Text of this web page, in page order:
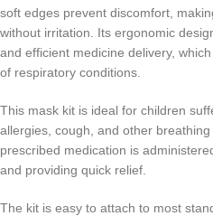
soft edges prevent discomfort,
without irritation. Its ergonomic
and efficient medicine delivery,
of respiratory conditions.
This mask kit is ideal for children
allergies, cough, and other
prescribed medication is
and providing quick relief.
The kit is easy to attach to most